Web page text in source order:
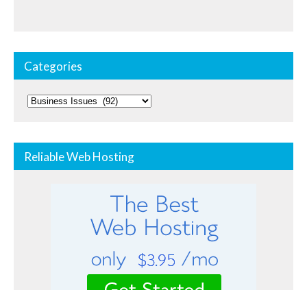
Categories
Categories
Reliable Web Hosting